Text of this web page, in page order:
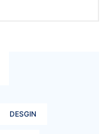
DESGIN